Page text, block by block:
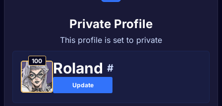
Private Profile
This profile is set to private
100 Rolаnd #
Update